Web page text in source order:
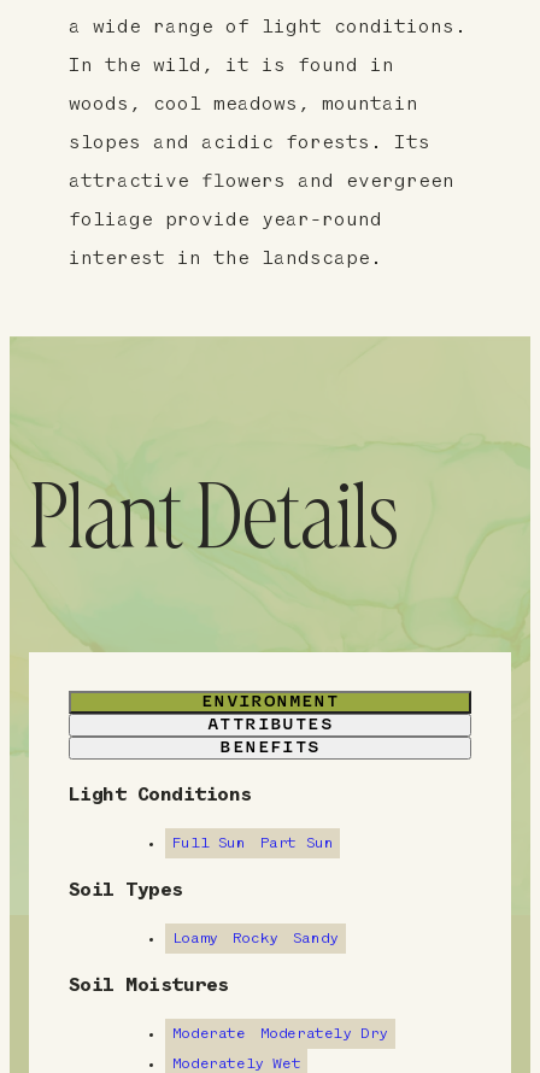
a wide range of light conditions.
In the wild, it is found in
woods, cool meadows, mountain
slopes and acidic forests. Its
attractive flowers and evergreen
foliage provide year-round
interest in the landscape.
Plant Details
ENVIRONMENT
ATTRIBUTES
BENEFITS
E
v
r
Light Conditions
Full Sun Part Sun
Soil Types
Loamy Rocky Sandy
Soil Moistures
Moderate
Moderately Dry
Moderately Wet